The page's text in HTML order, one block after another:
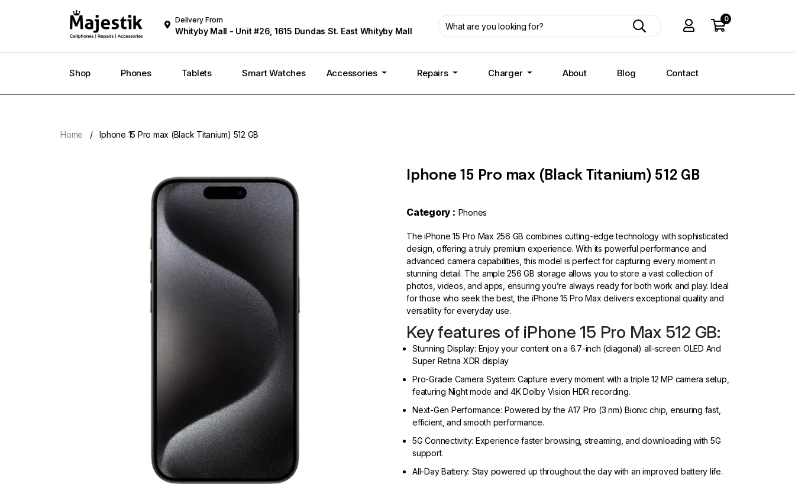
Delivery From
Whityby Mall - Unit #26, 1615 Dundas St. East Whityby Mall
Whitby
0
Shop Phones Tablets Smart Watches Accessories Repairs Charger About Blog Contact
Home Iphone 15 Pro max (Black Titanium) 512 GB
Iphone 15 Pro max (Black Titanium) 512 GB
Category : Phones
The iPhone 15 Pro Max 256 GB combines cutting-edge technology with sophisticated
design, offering a truly premium experience. With its powerful performance and
advanced camera capabilities, this model is perfect for capturing every moment in
stunning detail. The ample 256 GB storage allows you to store a vast collection of
photos, videos, and apps, ensuring you’re always ready for both work and play. Ideal
for those who seek the best, the iPhone 15 Pro Max delivers exceptional quality and
versatility for everyday use.
Key features of iPhone 15 Pro Max 512 GB:
Stunning Display: Enjoy your content on a 6.7-inch (diagonal) all‑screen OLED And
Super Retina XDR display
Pro-Grade Camera System: Capture every moment with a triple 12 MP camera setup,
featuring Night mode and 4K Dolby Vision HDR recording.
Next-Gen Performance: Powered by the A17 Pro (3 nm) Bionic chip, ensuring fast,
efficient, and smooth performance.
5G Connectivity: Experience faster browsing, streaming, and downloading with 5G
support.
All-Day Battery: Stay powered up throughout the day with an improved battery life.